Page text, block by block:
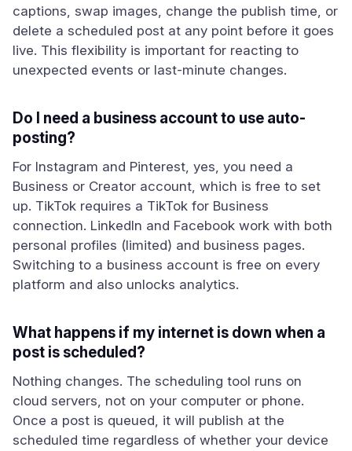
captions, swap images, change the publish time, or
delete a scheduled post at any point before it goes
live. This flexibility is important for reacting to
unexpected events or last-minute changes.
Do I need a business account to use auto-
posting?
For Instagram and Pinterest, yes, you need a
Business or Creator account, which is free to set
up. TikTok requires a TikTok for Business
connection. LinkedIn and Facebook work with both
personal profiles (limited) and business pages.
Switching to a business account is free on every
platform and also unlocks analytics.
What happens if my internet is down when a
post is scheduled?
Nothing changes. The scheduling tool runs on
cloud servers, not on your computer or phone.
Once a post is queued, it will publish at the
scheduled time regardless of whether your device